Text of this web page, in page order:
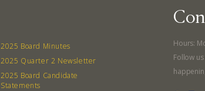
2025 Board Minutes
2025 Quarter 2 Newsletter
2025 Board Candidate
Statements
Hours:
Follow